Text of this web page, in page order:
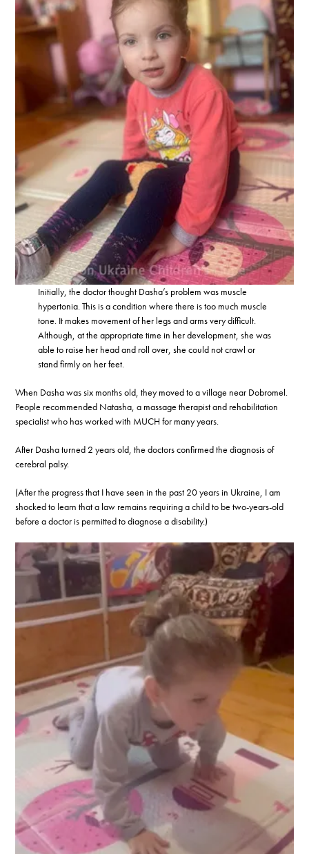
Initially, the doctor thought Dasha’s problem was muscle
hypertonia. This is a condition where there is too much muscle
tone. It makes movement of her legs and arms very difficult.
Although, at the appropriate time in her development, she was
able to raise her head and roll over, she could not crawl or
stand firmly on her feet.
When Dasha was six months old, they moved to a village near Dobromel.
People recommended Natasha, a massage therapist and rehabilitation
specialist who has worked with MUCH for many years.
After Dasha turned 2 years old, the doctors confirmed the diagnosis of
cerebral palsy.
(After the progress that I have seen in the past 20 years in Ukraine, I am
shocked to learn that a law remains requiring a child to be two-years-old
before a doctor is permitted to diagnose a disability.)